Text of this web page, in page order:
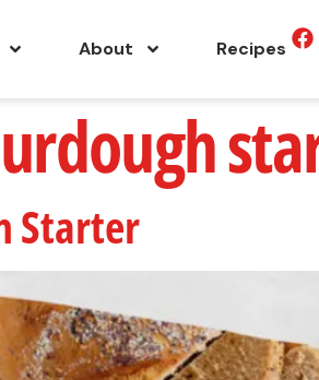
About Recipes
Starter